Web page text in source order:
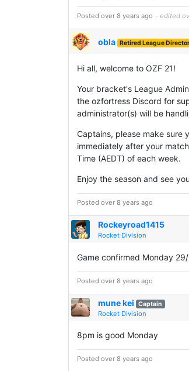
Posted over 8 years ago - edited
obla Retired League Director
Hi all, welcome to OZF 21!
Your bracket's League
the ozfortress Discord for
administrator(s) will be
Captains, please make sure
immediately after your
Time (AEDT) of each week.
Enjoy the season and see
Posted over 8 years ago
Rockeyroad1415
Rocket Division
Game confirmed Monday
Posted over 8 years ago
mune kei Captain
Rocket Division
8pm is good Monday
Posted over 8 years ago